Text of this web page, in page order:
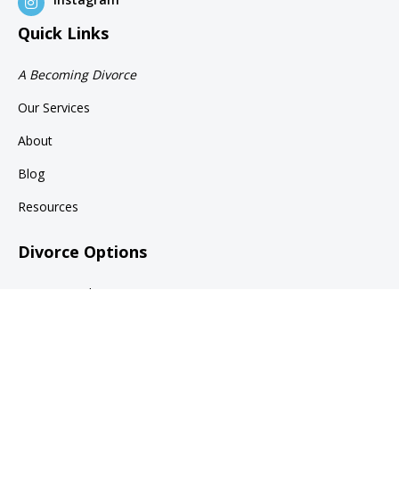
Quick Links
A Becoming Divorce
Our Services
About
Blog
Resources
Divorce Options
Divorce Mediation